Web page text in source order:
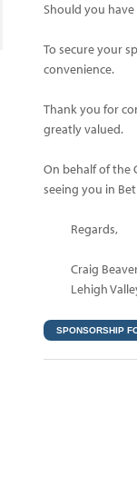
Should you
To secure your
convenience.
Thank you for
greatly valued.
On behalf of the
seeing you in
Regards,
Craig
Lehigh
SPONSORSHIP